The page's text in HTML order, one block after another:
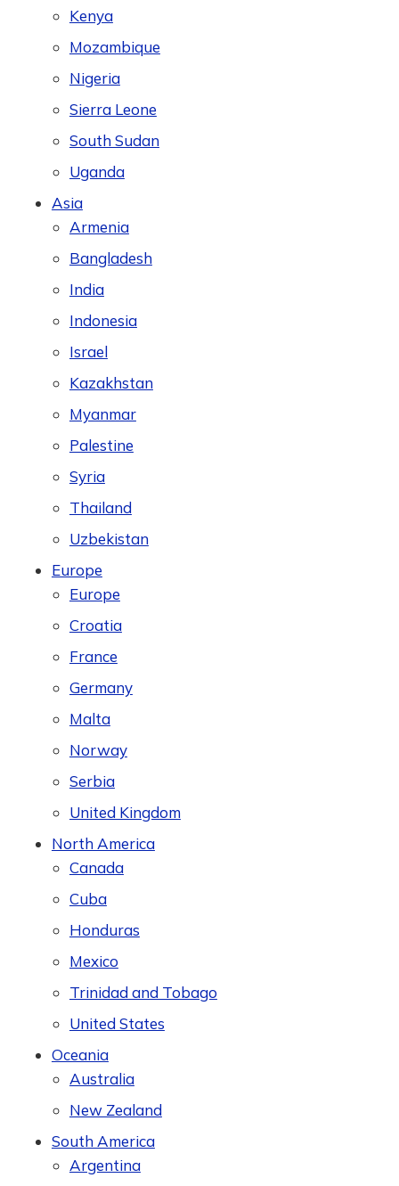
Kenya
Mozambique
Nigeria
Sierra Leone
South Sudan
Uganda
Asia
Armenia
Bangladesh
India
Indonesia
Israel
Kazakhstan
Myanmar
Palestine
Syria
Thailand
Uzbekistan
Europe
Europe
Croatia
France
Germany
Malta
Norway
Serbia
United Kingdom
North America
Canada
Cuba
Honduras
Mexico
Trinidad and Tobago
United States
Oceania
Australia
New Zealand
South America
Argentina